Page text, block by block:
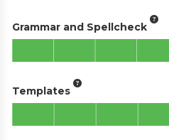
Grammar and Spellcheck
Templates